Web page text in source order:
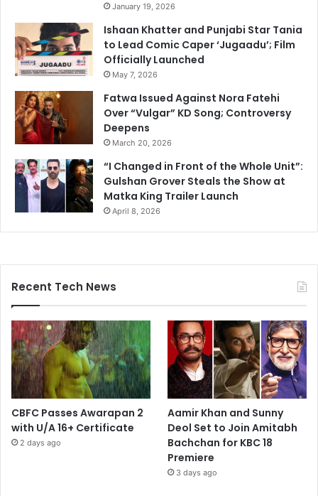
January 19, 2026
Ishaan Khatter and Punjabi Star Tania
to Lead Comic Caper ‘Jugaadu’; Film
Officially Launched
May 7, 2026
Fatwa Issued Against Nora Fatehi
Over “Vulgar” KD Song; Controversy
Deepens
March 20, 2026
“I Changed in Front of the Whole Unit”:
Gulshan Grover Steals the Show at
Matka King Trailer Launch
April 8, 2026
Recent Tech News
CBFC Passes Awarapan 2
with U/A 16+ Certificate
2 days ago
Aamir Khan and Sunny
Deol Set to Join Amitabh
Bachchan for KBC 18
Premiere
3 days ago